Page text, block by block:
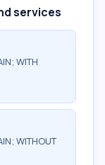
services
WITH
WITHOUT